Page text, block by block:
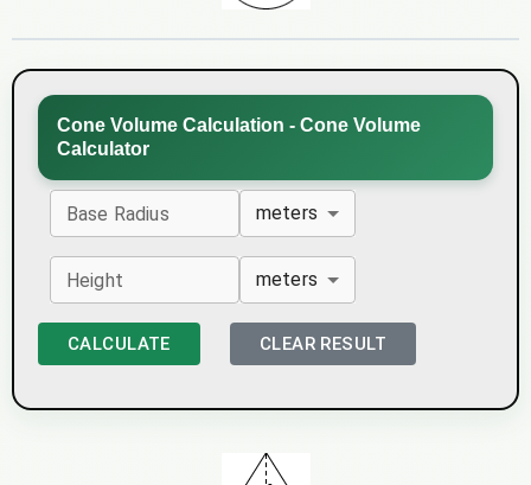
Cone Volume Calculation - Cone Volume
Calculator
Base Radius meters
Height meters
CALCULATE CLEAR RESULT